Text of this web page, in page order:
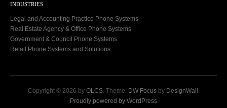
INDUSTRIES
Legal and Accounting Practice Phone Systems
Real Estate Agency & Office Phone Systems
Government & Council Phone Systems
Retail Phone Systems and Solutions
Copyright © 2026 by OLCS. Theme: DW Focusby DesignWall
Proudly powered by WordPress